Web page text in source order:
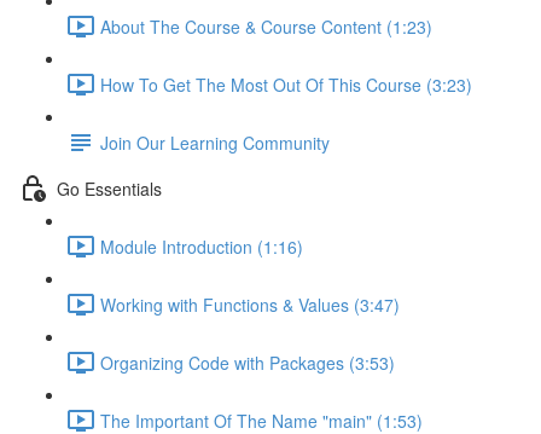
About The Course & Course Content (1:23)
How To Get The Most Out Of This Course (3:23)
Join Our Learning Community
Go Essentials
Module Introduction (1:16)
Working with Functions & Values (3:47)
Organizing Code with Packages (3:53)
The Important Of The Name "main" (1:53)